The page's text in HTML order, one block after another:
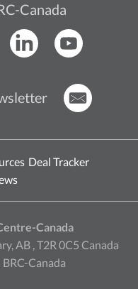
Canada
Deal Tracker
Canada
AB , T2R 0C5 Canada
BRC-Canada